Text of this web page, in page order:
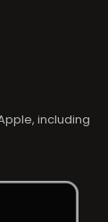
including